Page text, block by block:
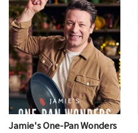
Jamie's One-Pan Wonders